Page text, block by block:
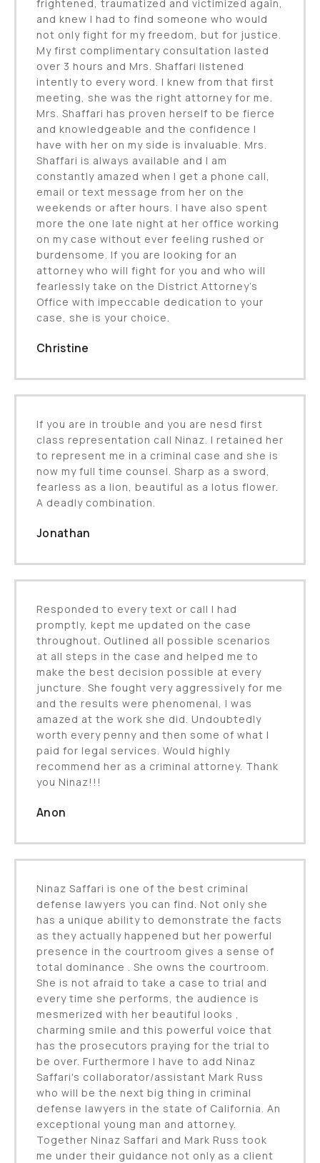
frightened, traumatized and victimized again,
and knew I had to find someone who would
not only fight for my freedom, but for justice.
My first complimentary consultation lasted
over 3 hours and Mrs. Shaffari listened
intently to every word. I knew from that first
meeting, she was the right attorney for me.
Mrs. Shaffari has proven herself to be fierce
and knowledgeable and the confidence I
have with her on my side is invaluable. Mrs.
Shaffari is always available and I am
constantly amazed when I get a phone call,
email or text message from her on the
weekends or after hours. I have also spent
more the one late night at her office working
on my case without ever feeling rushed or
burdensome. If you are looking for an
attorney who will fight for you and who will
fearlessly take on the District Attorney’s
Office with impeccable dedication to your
case, she is your choice.
Christine
If you are in trouble and you are nesd first
class representation call Ninaz. I retained her
to represent me in a criminal case and she is
now my full time counsel. Sharp as a sword,
fearless as a lion, beautiful as a lotus flower.
A deadly combination.
Jonathan
Responded to every text or call I had
promptly, kept me updated on the case
throughout. Outlined all possible scenarios
at all steps in the case and helped me to
make the best decision possible at every
juncture. She fought very aggressively for me
and the results were phenomenal, I was
amazed at the work she did. Undoubtedly
worth every penny and then some of what I
paid for legal services. Would highly
recommend her as a criminal attorney. Thank
you Ninaz!!!
Anon
Ninaz Saffari is one of the best criminal
defense lawyers you can find. Not only she
has a unique ability to demonstrate the facts
as they actually happened but her powerful
presence in the courtroom gives a sense of
total dominance . She owns the courtroom.
She is not afraid to take a case to trial and
every time she performs, the audience is
mesmerized with her beautiful looks ,
charming smile and this powerful voice that
has the prosecutors praying for the trial to
be over. Furthermore I have to add Ninaz
Saffari's collaborator/assistant Mark Russ
who will be the next big thing in criminal
defense lawyers in the state of California. An
exceptional young man and attorney.
Together Ninaz Saffari and Mark Russ took
me under their guidance not only as a client